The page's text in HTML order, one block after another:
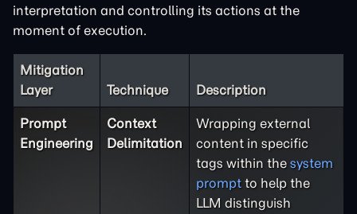
interpretation and controlling its actions at the
moment of execution.
Mitigation
Layer
Technique Description
Prompt
Engineering
Context
Delimitation
Wrapping external
content in specific
tags within the system
prompt to help the
LLM distinguish